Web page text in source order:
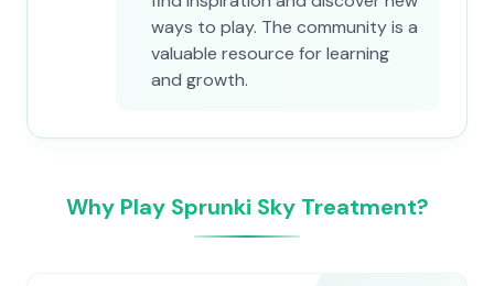
ways to play. The community is a
valuable resource for learning
and growth.
Why Play Sprunki Sky Treatment?